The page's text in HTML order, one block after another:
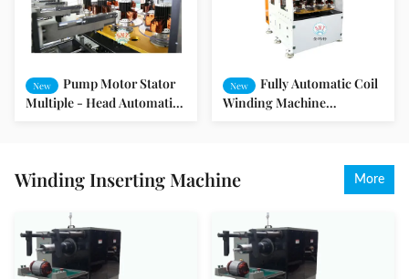
New
Pump Motor Stator
Multiple - Head Automatic
New
Fully Automatic Coil
Winding Machine
Winding Inserting Machine More